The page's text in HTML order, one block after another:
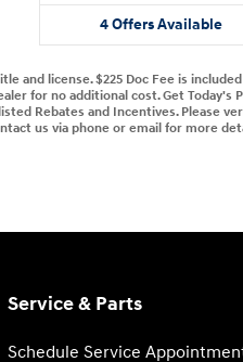
4 Offers Available
and license. $225 Doc Fee is
for no additional cost. Get
Rebates and Incentives. Please
us via phone or email for more
Service & Parts
Schedule Service